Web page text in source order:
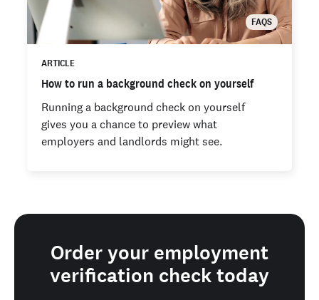
FAQS
ARTICLE
How to run a background check on yourself
Running a background check on yourself
gives you a chance to preview what
employers and landlords might see.
Order your employment
verification check today